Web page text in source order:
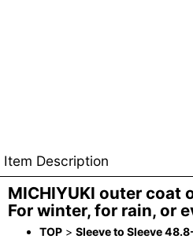
Item Description
MICHIYUKI outer coat
For winter, for rain, or
TOP > Sleeve to Sleeve